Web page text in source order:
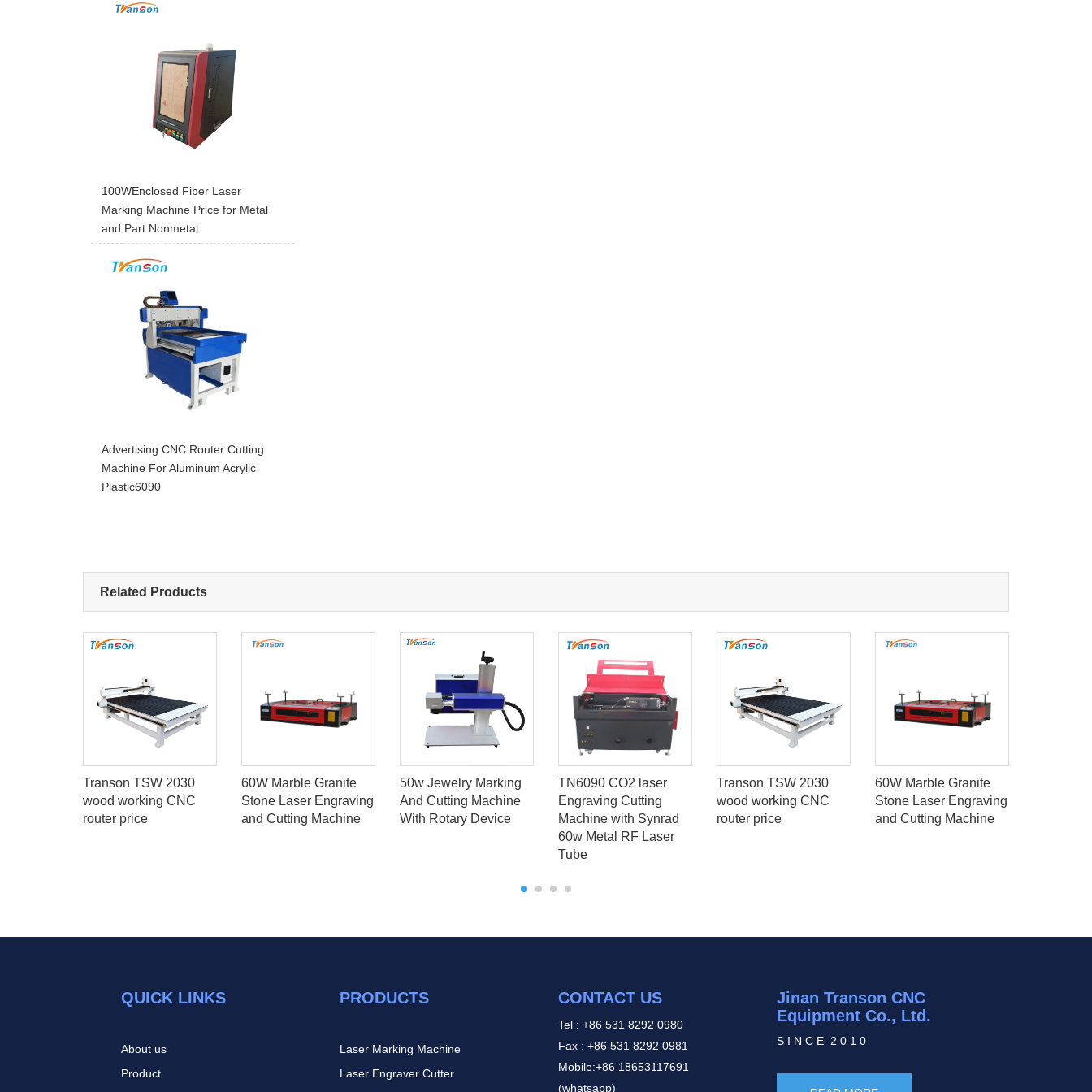
100WEnclosed Fiber Laser
Marking Machine Price for Metal
and Part Nonmetal
Advertising CNC Router Cutting
Machine For Aluminum Acrylic
Plastic6090
Related Products
Transon TSW 2030
wood working CNC
router price
60W Marble Granite
Stone Laser Engraving
and Cutting Machine
50w Jewelry Marking
And Cutting Machine
With Rotary Device
TN6090 CO2 laser
Engraving Cutting
Machine with Synrad
60w Metal RF Laser
Tube
Transon TSW 2030
wood working CNC
router price
60W Marble Granite
Stone Laser Engraving
and Cutting Machine
QUICK LINKS
About us
Product
PRODUCTS
Laser Marking Machine
Laser Engraver Cutter
CONTACT US
Tel : +86 531 8292 0980
Fax : +86 531 8292 0981
Mobile:+86 18653117691
(whatsapp)
Jinan Transon CNC
Equipment Co., Ltd.
S I N C E 2 0 1 0